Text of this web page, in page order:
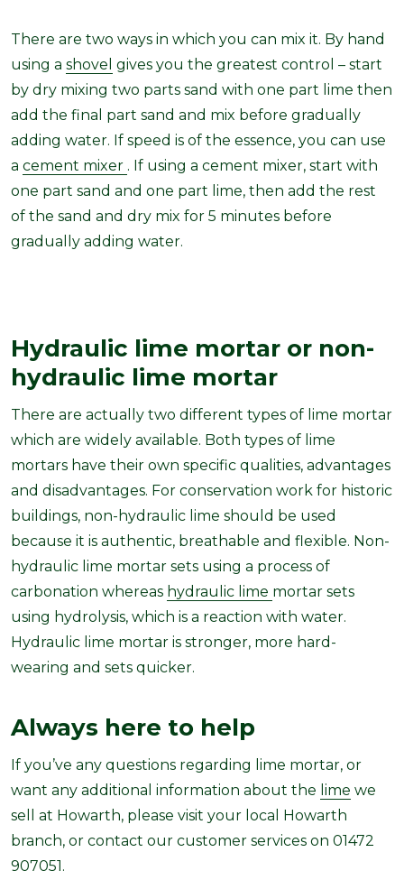
There are two ways in which you can mix it. By hand
using a shovel gives you the greatest control – start
by dry mixing two parts sand with one part lime then
add the final part sand and mix before gradually
adding water. If speed is of the essence, you can use
a cement mixer . If using a cement mixer, start with
one part sand and one part lime, then add the rest
of the sand and dry mix for 5 minutes before
gradually adding water.
Hydraulic lime mortar or non-
hydraulic lime mortar
There are actually two different types of lime mortar
which are widely available. Both types of lime
mortars have their own specific qualities, advantages
and disadvantages. For conservation work for historic
buildings, non-hydraulic lime should be used
because it is authentic, breathable and flexible. Non-
hydraulic lime mortar sets using a process of
carbonation whereas hydraulic lime mortar sets
using hydrolysis, which is a reaction with water.
Hydraulic lime mortar is stronger, more hard-
wearing and sets quicker.
Always here to help
If you’ve any questions regarding lime mortar, or
want any additional information about the lime we
sell at Howarth, please visit your local Howarth
branch, or contact our customer services on 01472
907051.